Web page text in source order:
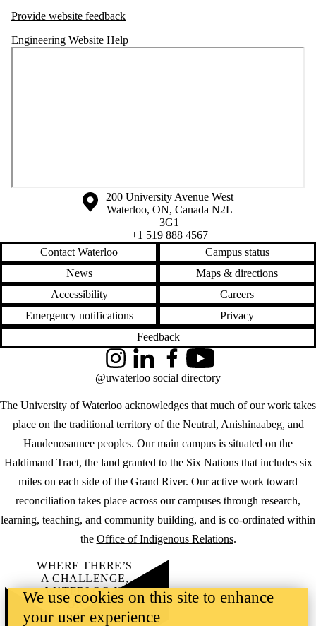
Provide website feedback
Engineering Website Help
Information about the University of Waterloo
Campus map
200 University Avenue West
Waterloo, ON, Canada N2L
3G1
+1 519 888 4567
Contact Waterloo
Campus status
News
Maps & directions
Accessibility
Careers
Emergency notifications
Privacy
Feedback
The University of Waterloo acknowledges that much of our work takes
place on the traditional territory of the Neutral, Anishinaabeg, and
Haudenosaunee peoples. Our main campus is situated on the
Haldimand Tract, the land granted to the Six Nations that includes six
miles on each side of the Grand River. Our active work toward
reconciliation takes place across our campuses through research,
learning, teaching, and community building, and is co-ordinated within
the Office of Indigenous Relations.
InstagramLinkedInFacebookYouTube
@uwaterloo social directory
WHERE THERE’S
A CHALLENGE,
WATERLOO IS
ON IT.
Learn how →
We use cookies on this site to enhance
your user experience